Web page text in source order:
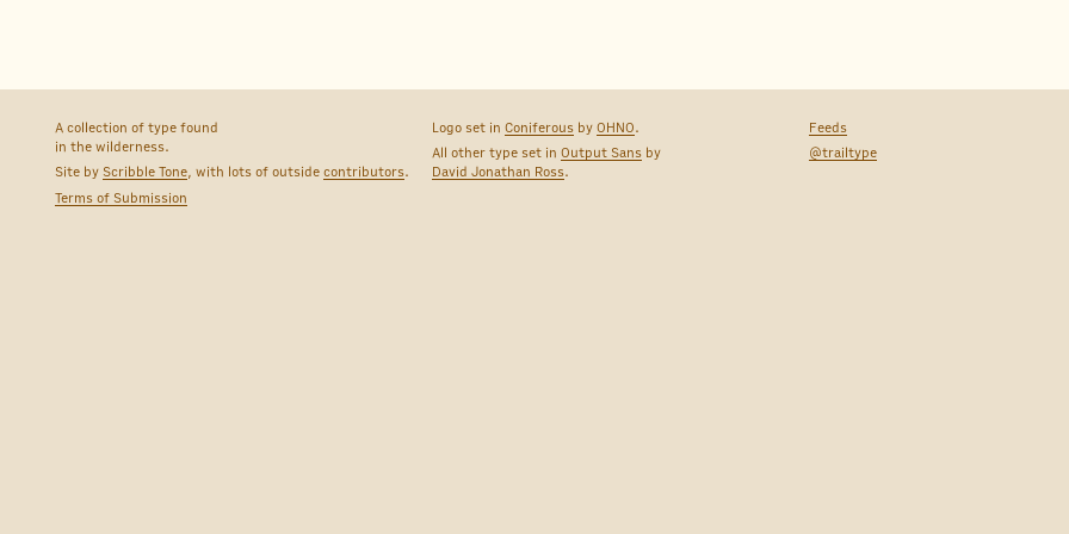
A collection of type found
in the wilderness.
Site byScribble Tone, with lots of outsidecontributors.
Terms of Submission
Logo set inConiferous byOHNO.
All other type set inOutput Sans by
David Jonathan Ross.
Feeds
@trailtype